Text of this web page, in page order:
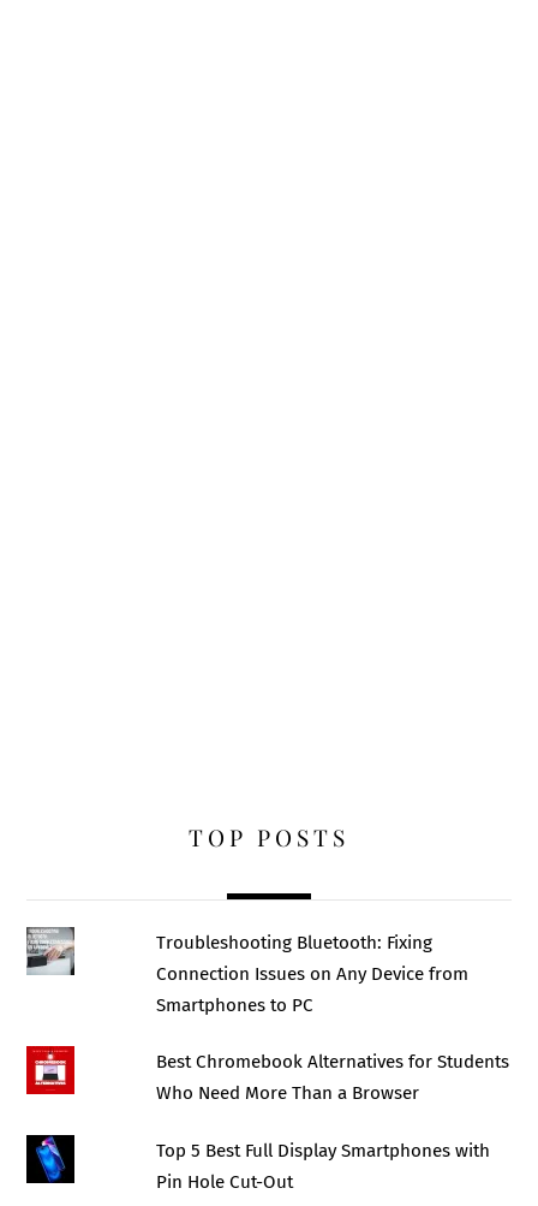
TOP POSTS
Troubleshooting Bluetooth: Fixing
Connection Issues on Any Device from
Smartphones to PC
Best Chromebook Alternatives for Students
Who Need More Than a Browser
Top 5 Best Full Display Smartphones with
Pin Hole Cut-Out